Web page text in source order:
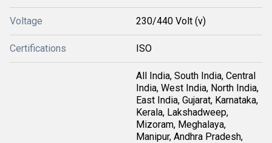
Voltage 230/440 Volt (v)
Certifications ISO
All India, South India, Central
India, West India, North India,
East India, Gujarat, Karnataka,
Kerala, Lakshadweep,
Mizoram, Meghalaya,
Manipur, Andhra Pradesh,